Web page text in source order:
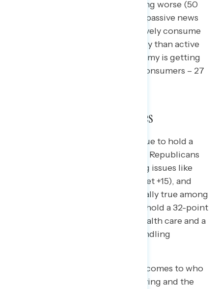
Half believe the economy is getting worse (50
percent), including 51 percent of passive news
consumers. Americans who passively consume
news are also nine points less likely than active
news consumers to say the economy is getting
better (18 percent passive news consumers – 27
Trust in Handling the Issues
Congressional Democrats continue to hold a
strong advantage over Trump and Republicans
when it comes to trust in handling issues like
health care (net +13), Medicaid (net +15), and
education (net +9). This is especially true among
independents, where Democrats hold a 32-point
advantage on trust in handling health care and a
31-point advantage on trust in handling
Americans are more split when it comes to who
they trust to handle the cost of living and the